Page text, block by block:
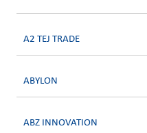
A2 TEJ TRADE
ABYLON
ABZ INNOVATION